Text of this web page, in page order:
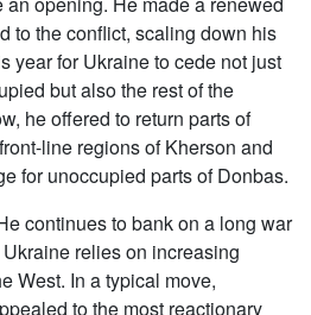
to the conflict, scaling down his
year for Ukraine to cede not just
but also the rest of the
he offered to return parts of
line regions of Kherson and
for unoccupied parts of Donbas.
continues to bank on a long war
relies on increasing
West. In a typical move,
to the most reactionary